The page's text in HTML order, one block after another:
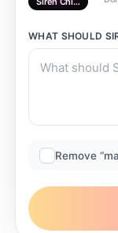
WHAT SHOULD
Remove